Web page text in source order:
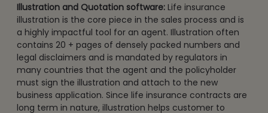
Illustration and Quotation software: Life insurance
illustration is the core piece in the sales process and is
a highly impactful tool for an agent. Illustration often
contains 20 + pages of densely packed numbers and
legal disclaimers and is mandated by regulators in
many countries that the agent and the policyholder
must sign the illustration and attach to the new
business application. Since life insurance contracts are
long term in nature, illustration helps customer to